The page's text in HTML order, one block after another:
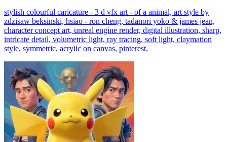
stylish colourful caricature - 3 d vfx art - of a animal, art style by
zdzisaw beksinski, hsiao - ron cheng, tadanori yoko & james jean,
character concept art, unreal engine render, digital illustration, sharp,
intricate detail, volumetric light, ray tracing, soft light, claymation
style, symmetric, acrylic on canvas, pinterest,